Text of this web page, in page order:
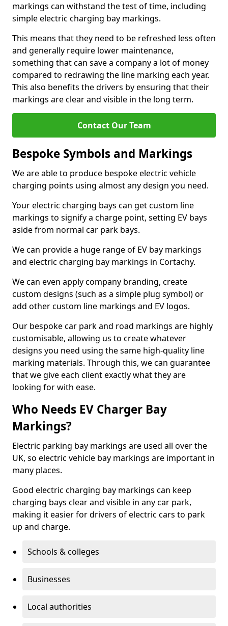
markings can withstand the test of time, including
simple electric charging bay markings.
This means that they need to be refreshed less often
and generally require lower maintenance,
something that can save a company a lot of money
compared to redrawing the line marking each year.
This also benefits the drivers by ensuring that their
markings are clear and visible in the long term.
Contact Our Team
Bespoke Symbols and Markings
We are able to produce bespoke electric vehicle
charging points using almost any design you need.
Your electric charging bays can get custom line
markings to signify a charge point, setting EV bays
aside from normal car park bays.
We can provide a huge range of EV bay markings
and electric charging bay markings in Cortachy.
We can even apply company branding, create
custom designs (such as a simple plug symbol) or
add other custom line markings and EV logos.
Our bespoke car park and road markings are highly
customisable, allowing us to create whatever
designs you need using the same high-quality line
marking materials. Through this, we can guarantee
that we give each client exactly what they are
looking for with ease.
Who Needs EV Charger Bay
Markings?
Electric parking bay markings are used all over the
UK, so electric vehicle bay markings are important in
many places.
Good electric charging bay markings can keep
charging bays clear and visible in any car park,
making it easier for drivers of electric cars to park
up and charge.
Schools & colleges
Businesses
Local authorities